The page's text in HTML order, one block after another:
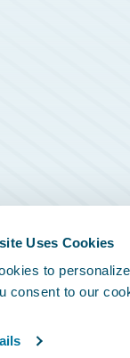
Uses Cookies
to
consent to our